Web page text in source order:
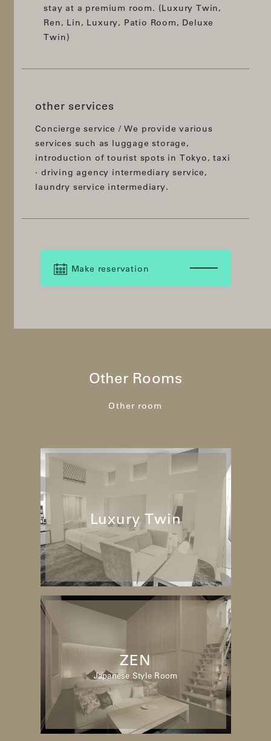
stay at a premium room. (Luxury Twin,
Ren, Lin, Luxury, Patio Room, Deluxe
Twin)
other services
Concierge service / We provide various
services such as luggage storage,
introduction of tourist spots in Tokyo, taxi
· driving agency intermediary service,
laundry service intermediary.
Make reservation
Other Rooms
Other room
Luxury Twin
Japanese Style Room
ZEN